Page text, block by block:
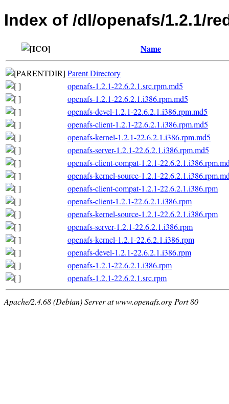
Index of /dl/openafs/1.2.1/
Name
Parent Directory
openafs-1.2.1-22.6.2.1.src.rpm.md5
openafs-1.2.1-22.6.2.1.i386.rpm.md5
openafs-devel-1.2.1-22.6.2.1.i386.rpm.md5
openafs-client-1.2.1-22.6.2.1.i386.rpm.md5
openafs-kernel-1.2.1-22.6.2.1.i386.rpm.md5
openafs-server-1.2.1-22.6.2.1.i386.rpm.md5
openafs-client-compat-1.2.1-
openafs-kernel-source-1.2.1-
openafs-client-compat-1.2.1-22.6.2.1.i386.rpm
openafs-client-1.2.1-22.6.2.1.i386.rpm
openafs-kernel-source-1.2.1-22.6.2.1.i386.rpm
openafs-server-1.2.1-22.6.2.1.i386.rpm
openafs-kernel-1.2.1-22.6.2.1.i386.rpm
openafs-devel-1.2.1-22.6.2.1.i386.rpm
openafs-1.2.1-22.6.2.1.i386.rpm
openafs-1.2.1-22.6.2.1.src.rpm
Apache/2.4.68 (Debian) Server at www.openafs.org Port 80